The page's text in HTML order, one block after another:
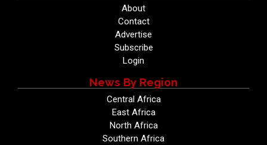
About
Contact
Advertise
Subscribe
Login
News By Region
Central Africa
East Africa
North Africa
Southern Africa